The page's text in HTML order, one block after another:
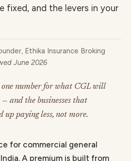
fixed, and the levers in your
Ethika Insurance Broking
June 2026
number for what CGL will
— and the businesses that
up paying less, not more.
for commercial general
A premium is built from